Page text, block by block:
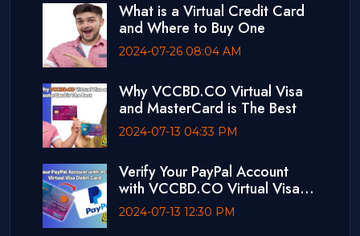
What is a Virtual Credit Card
and Where to Buy One
2024-07-26 08:04 AM
Why VCCBD.CO Virtual Visa
and MasterCard is The Best
2024-07-13 04:33 PM
Verify Your PayPal Account
with VCCBD.CO Virtual Visa
Debit Card
2024-07-13 12:30 PM